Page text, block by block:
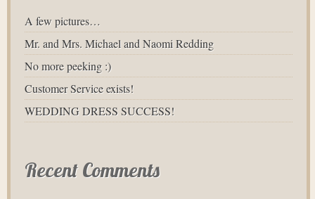
A few pictures…
Mr. and Mrs. Michael and Naomi Redding
No more peeking :)
Customer Service exists!
WEDDING DRESS SUCCESS!
Recent Comments